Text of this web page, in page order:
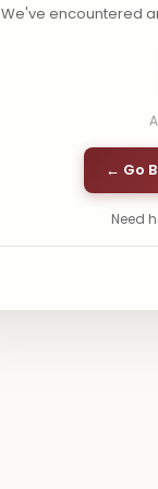
We've encountered
← Go
Need